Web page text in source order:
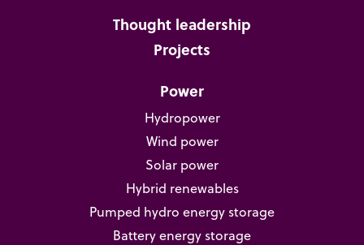
Thought leadership
Projects
Power
Hydropower
Wind power
Solar power
Hybrid renewables
Pumped hydro energy storage
Battery energy storage